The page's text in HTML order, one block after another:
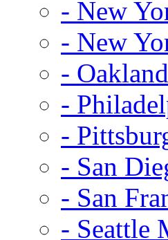
- New
- New
-
-
-
- San
- San
- Seattle